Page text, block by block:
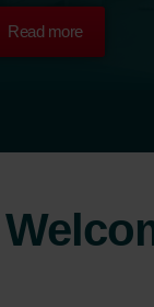
Read more